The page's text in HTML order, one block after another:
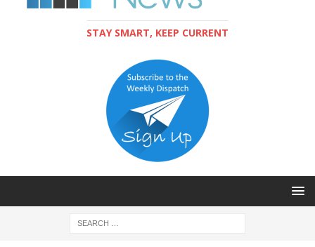
STAY SMART, KEEP CURRENT